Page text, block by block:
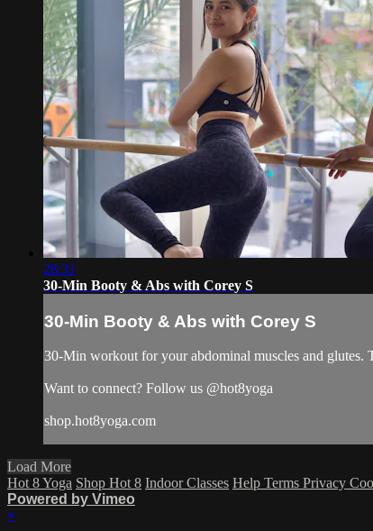
28:31
30-Min Booty & Abs with Corey S
30-Min Booty & Abs with Corey S
30-Min workout for your abdominal muscles and glutes.
Want to connect? Follow us @hot8yoga
shop.hot8yoga.com
Load More
Hot 8 Yoga Shop Hot 8 Indoor Classes Help Terms Privacy
Powered by Vimeo
×